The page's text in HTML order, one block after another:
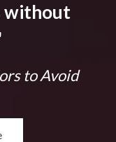
without
to Avoid